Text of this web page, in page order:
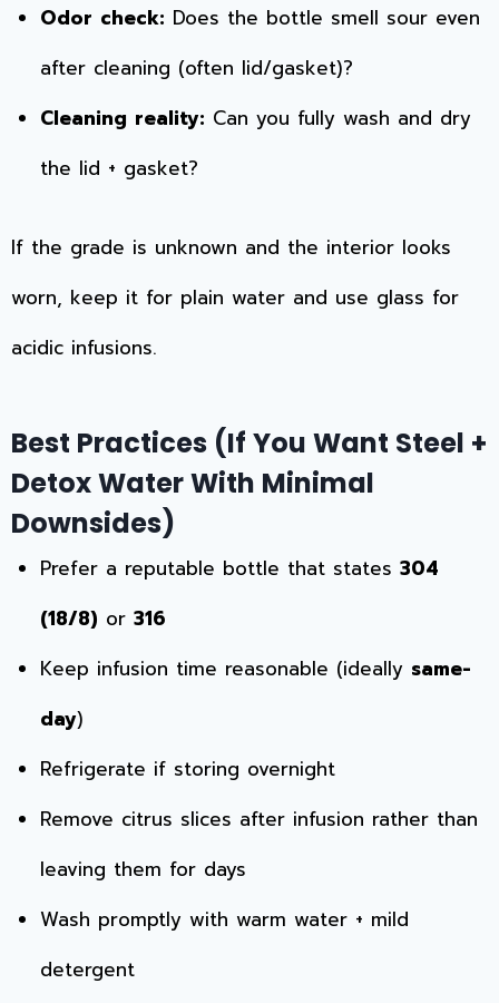
Odor check: Does the bottle smell sour even
after cleaning (often lid/gasket)?
Cleaning reality: Can you fully wash and dry
the lid + gasket?
If the grade is unknown and the interior looks
worn, keep it for plain water and use glass for
acidic infusions.
Best Practices (If You Want Steel +
Detox Water With Minimal
Downsides)
Prefer a reputable bottle that states 304
(18/8) or 316
Keep infusion time reasonable (ideally same-
day)
Refrigerate if storing overnight
Remove citrus slices after infusion rather than
leaving them for days
Wash promptly with warm water + mild
detergent